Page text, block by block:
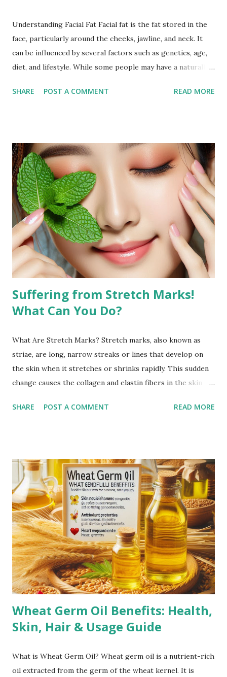
Understanding Facial Fat Facial fat is the fat stored in the
face, particularly around the cheeks, jawline, and neck. It
can be influenced by several factors such as genetics, age,
diet, and lifestyle. While some people may have a naturally
weight gain or hormonal changes. Facial fat can sometimes
facial fat by promoting overall weight loss, which also
affects the face. Regular physical activity boosts
metabolism, burns fat, and tones muscles, including those in
the face. Targeted facial exercises can help tone and
strengthen facial muscles, which may enhance the
definition of your features and reduce the appearance of
fat in specific areas. Combined with a balanced diet, facial
exercises can contribute to a more sculpted and youthful
appearan...
SHARE POST A COMMENT READ MORE
Suffering from Stretch Marks!
What Can You Do?
What Are Stretch Marks? Stretch marks, also known as
striae, are long, narrow streaks or lines that develop on
the skin when it stretches or shrinks rapidly. This sudden
change causes the collagen and elastin fibers in the skin to
may fade but do not completely disappear. Common
Gain or Loss: Significant weight changes in a short period
can cause the skin to stretch beyond its natural elasticity.
Puberty Growth Spurts: Teenagers often experience
stretch marks due to rapid growth during puberty.
Bodybuilding: Rapid muscle growth from intense workouts
can lead to stretch marks, especially on the arms,
shoulders, and thighs. Genetics: A family history of stretch
marks increases the likelihood of developing them.
Corticoste...
SHARE POST A COMMENT READ MORE
Wheat Germ Oil Benefits: Health,
Skin, Hair & Usage Guide
What is Wheat Germ Oil? Wheat germ oil is a nutrient-rich
oil extracted from the germ of the wheat kernel. It is